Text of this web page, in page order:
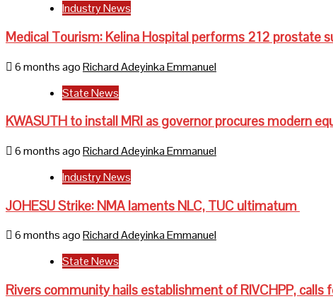
Industry News
Medical Tourism: Kelina Hospital performs 212 prostate
6 months agoRichard Adeyinka Emmanuel
State News
KWASUTH to install MRI as governor procures modern
6 months agoRichard Adeyinka Emmanuel
Industry News
JOHESU Strike: NMA laments NLC, TUC ultimatum
6 months agoRichard Adeyinka Emmanuel
State News
Rivers community hails establishment of RIVCHPP,